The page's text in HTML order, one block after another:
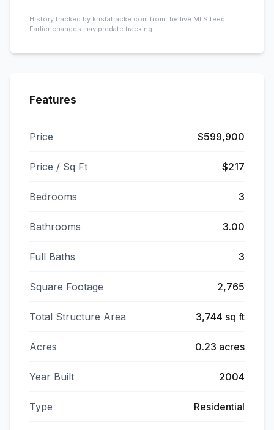
History tracked by kristafracke.com from the live MLS feed.
Earlier changes may predate tracking.
Features
Price $599,900
Price / Sq Ft $217
Bedrooms 3
Bathrooms 3.00
Full Baths 3
Square Footage 2,765
Total Structure Area 3,744 sq ft
Acres 0.23 acres
Year Built 2004
Type Residential